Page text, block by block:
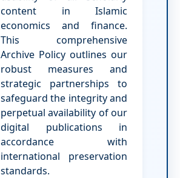
content in Islamic
economics and finance.
This comprehensive
Archive Policy outlines our
robust measures and
strategic partnerships to
safeguard the integrity and
perpetual availability of our
digital publications in
accordance with
international preservation
standards.